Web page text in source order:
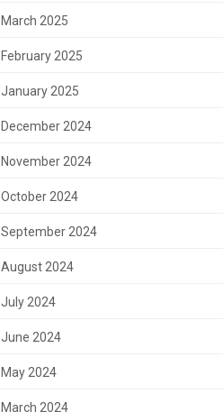
March 2025
February 2025
January 2025
December 2024
November 2024
October 2024
September 2024
August 2024
July 2024
June 2024
May 2024
March 2024